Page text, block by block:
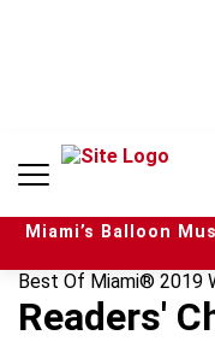
n
Miami’s Balloon
Best Of Miami® 2019
Readers'